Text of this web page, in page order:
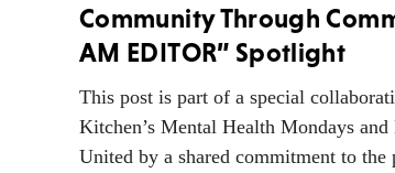
Community Through
AM EDITOR” Spotlight
This post is part of a special
Kitchen’s Mental Health Mondays
United by a shared commitment to the